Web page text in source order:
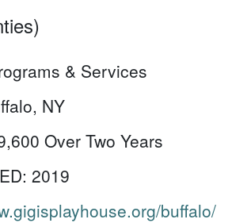
& Services
NY
Over Two Years
2019
buffalo/